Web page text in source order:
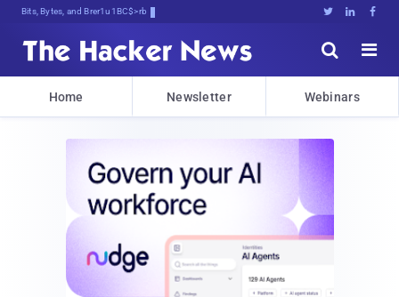
Bits, Bytes, and Breaking News   


Home Newsletter Webinars